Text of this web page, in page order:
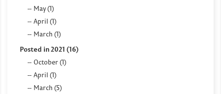
May (1)
April (1)
March (1)
Posted in 2021 (16)
October (1)
April (1)
March (5)